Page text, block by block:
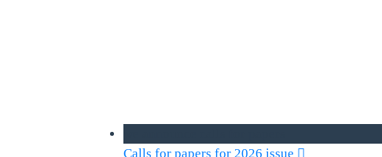
Calls for papers for 2026 issue